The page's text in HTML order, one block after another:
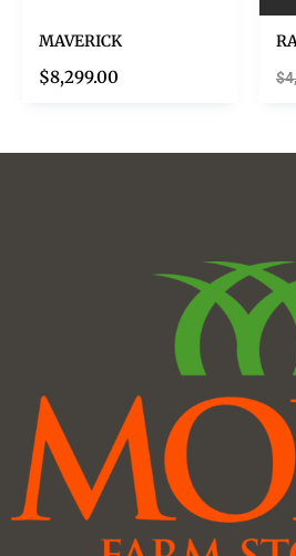
MAVERICK
$8,299.00 $